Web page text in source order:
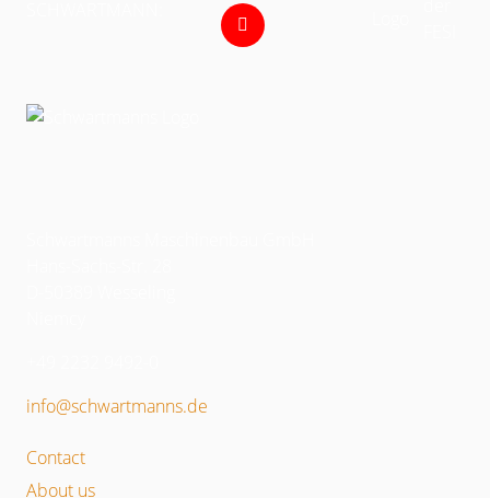
info@schwartmanns.de
Contact
About us